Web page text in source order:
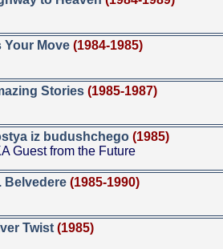
Your Move (1984-1985)
Stories (1985-1987)
iz budushchego (1985)
Guest from the Future
Belvedere (1985-1990)
Twist (1985)